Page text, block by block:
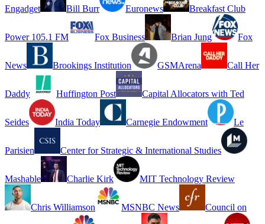
Engadget Bill Burr Euronews Breakfast Club
Power 105.1 FM Fox Business Brian Jung Fox
News Brookings Institution GSMArena Call Her
Daddy Huffington Post Capital Allocators with Ted
Seides India Today Carnegie Endowment Le
Parisien Center for Strategic & International Studies
Mashable Charlie Kirk MIT Technology Review
Chris Williamson MSNBC News Council on